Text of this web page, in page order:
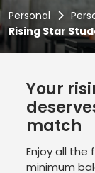
Personal
Rising Star
Your
match
Enjoy all
minimum